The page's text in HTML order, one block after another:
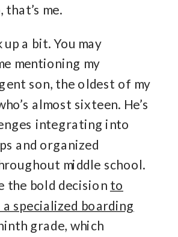
that’s me.
up a bit. You may
mentioning my
son, the oldest of my
almost sixteen. He’s
integrating into
and organized
middle school.
the bold decision to
a specialized boarding
grade, which